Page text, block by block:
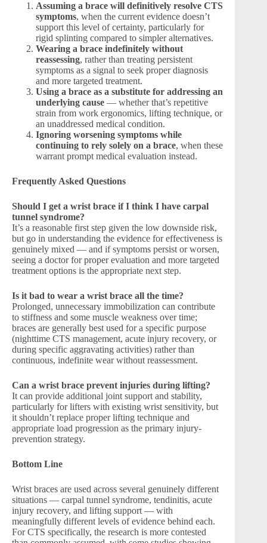
Assuming a brace will definitively resolve CTS
symptoms, when the current evidence doesn’t
support this level of certainty, particularly for
rigid splinting compared to simpler alternatives.
Wearing a brace indefinitely without
reassessing, rather than treating persistent
symptoms as a signal to seek proper diagnosis
and more targeted treatment.
Using a brace as a substitute for addressing an
underlying cause — whether that’s repetitive
strain from work ergonomics, lifting technique, or
an unaddressed medical condition.
Ignoring worsening symptoms while
continuing to rely solely on a brace, when these
warrant prompt medical evaluation instead.
Frequently Asked Questions
Should I get a wrist brace if I think I have carpal
tunnel syndrome?
It’s a reasonable first step given the low downside risk,
but go in understanding the evidence for effectiveness is
genuinely mixed — and if symptoms persist or worsen,
seeing a doctor for proper evaluation and more targeted
treatment options is the appropriate next step.
Is it bad to wear a wrist brace all the time?
Prolonged, unnecessary immobilization can contribute
to stiffness and some muscle weakness over time;
braces are generally best used for a specific purpose
(nighttime CTS management, acute injury recovery, or
during specific aggravating activities) rather than
continuous, indefinite wear without reassessment.
Can a wrist brace prevent injuries during lifting?
It can provide additional joint support and stability,
particularly for lifters with existing wrist sensitivity, but
it shouldn’t replace proper lifting technique and
appropriate load progression as the primary injury-
prevention strategy.
Bottom Line
Wrist braces are used across several genuinely different
situations — carpal tunnel syndrome, tendinitis, acute
injury recovery, and lifting support — with
meaningfully different levels of evidence behind each.
For CTS specifically, the research is more contested